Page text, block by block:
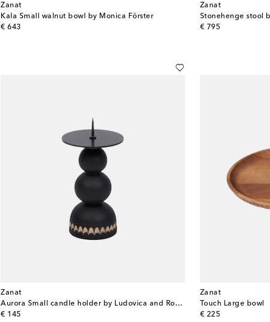
Zanat
Kala Small walnut bowl by Monica Förster
€ 643
original price
Zanat
€ 795
original price
Zanat
Aurora Small candle holder by Ludovica and Roberto Palomba
€ 145
original price
Zanat
Touch Large bowl
€ 225
original price